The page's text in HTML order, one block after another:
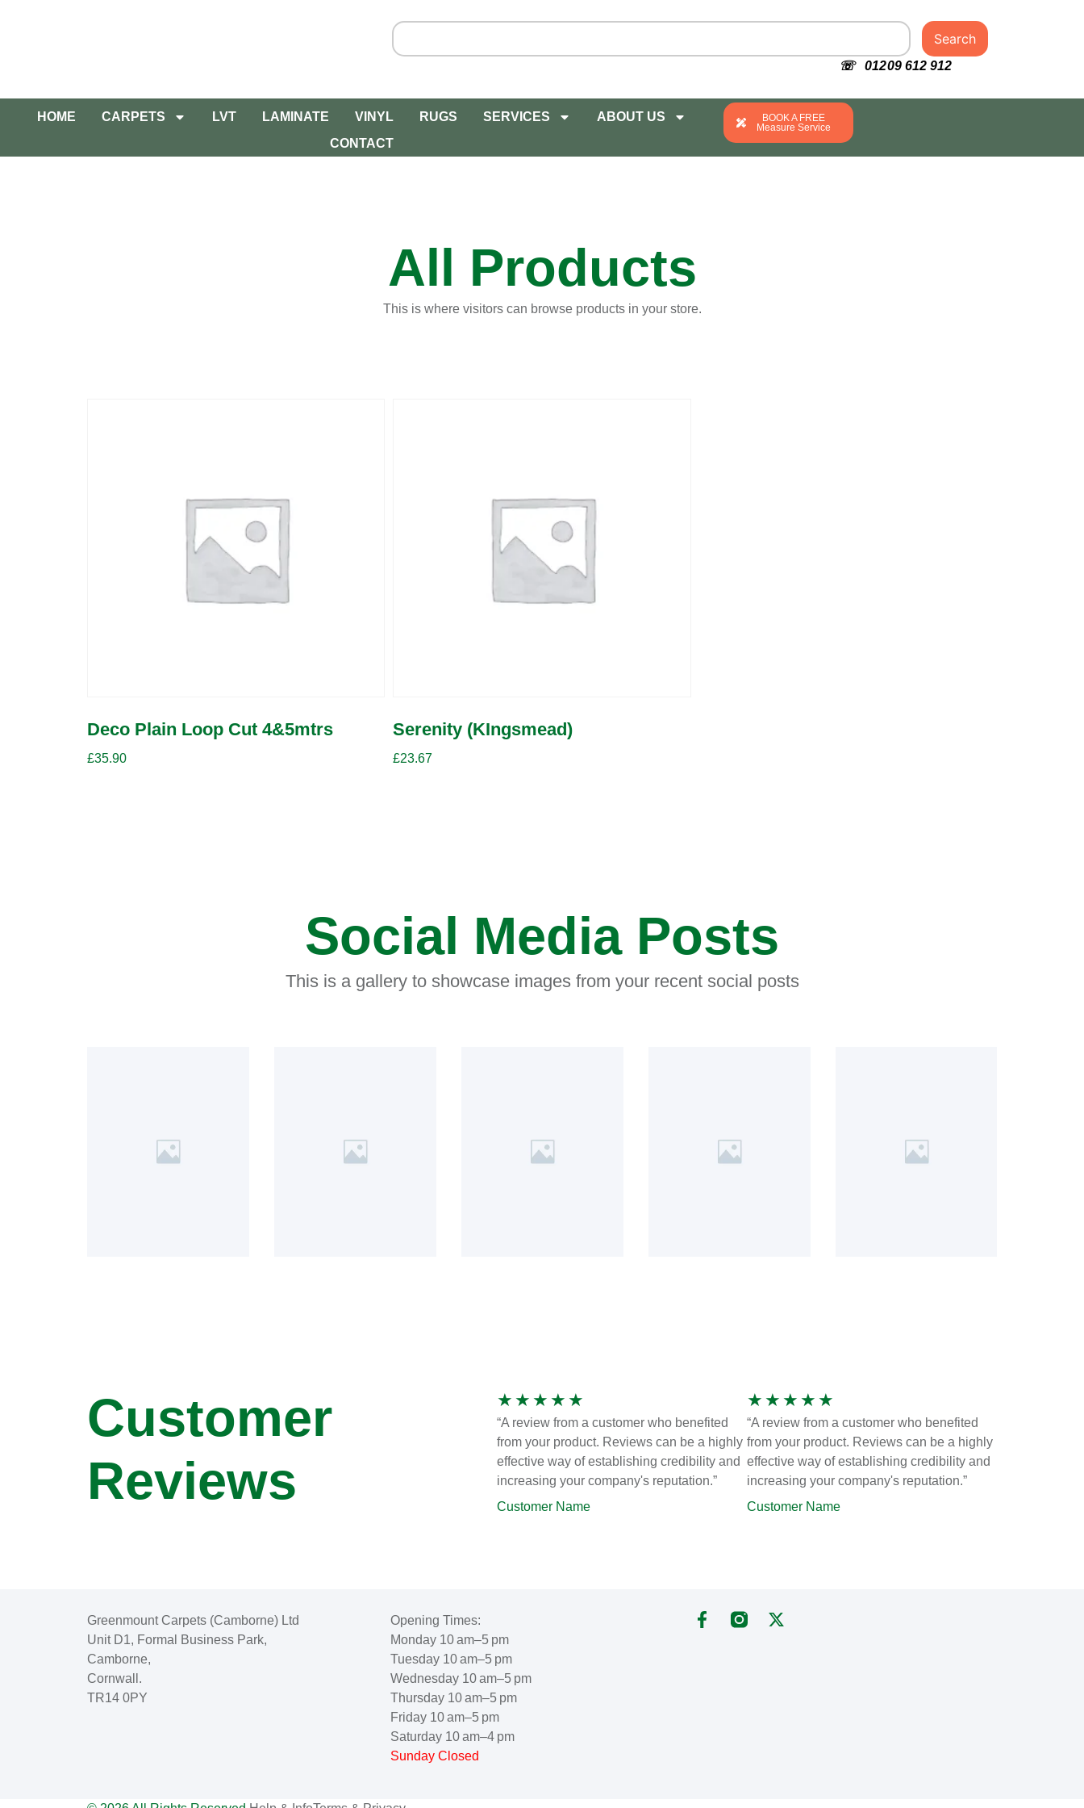
Search
☏ 01209 612 912
HOME CARPETS LVT LAMINATE VINYL RUGS SERVICES
ABOUT US
CONTACT
BOOK A FREE
Measure Service
All Products
This is where visitors can browse products in your store.
Deco Plain Loop Cut 4&5mtrs
£35.90
Serenity (KIngsmead)
£23.67
Social Media Posts
This is a gallery to showcase images from your recent social posts
Customer
Reviews
★ ★ ★ ★ ★
“A review from a customer who benefited
from your product. Reviews can be a highly
effective way of establishing credibility and
increasing your company's reputation.”
Customer Name
★ ★ ★ ★ ★
“A review from a customer who benefited
from your product. Reviews can be a highly
effective way of establishing credibility and
increasing your company's reputation.”
Customer Name
Greenmount Carpets (Camborne) Ltd
Unit D1, Formal Business Park,
Camborne,
Cornwall.
TR14 0PY
Opening Times:
Monday 10 am–5 pm
Tuesday 10 am–5 pm
Wednesday 10 am–5 pm
Thursday 10 am–5 pm
Friday 10 am–5 pm
Saturday 10 am–4 pm
Sunday Closed